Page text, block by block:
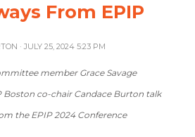
From EPIP
· JULY 25, 2024 5:23 PM
member Grace Savage
Boston co-chair Candace Burton talk
the EPIP 2024 Conference